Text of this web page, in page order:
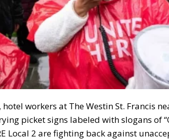
workers at The Westin St. Francis
picket signs labeled with slogans of
Local 2 are fighting back against